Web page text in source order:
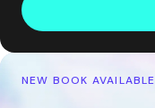
NEW BOOK AVAILABLE